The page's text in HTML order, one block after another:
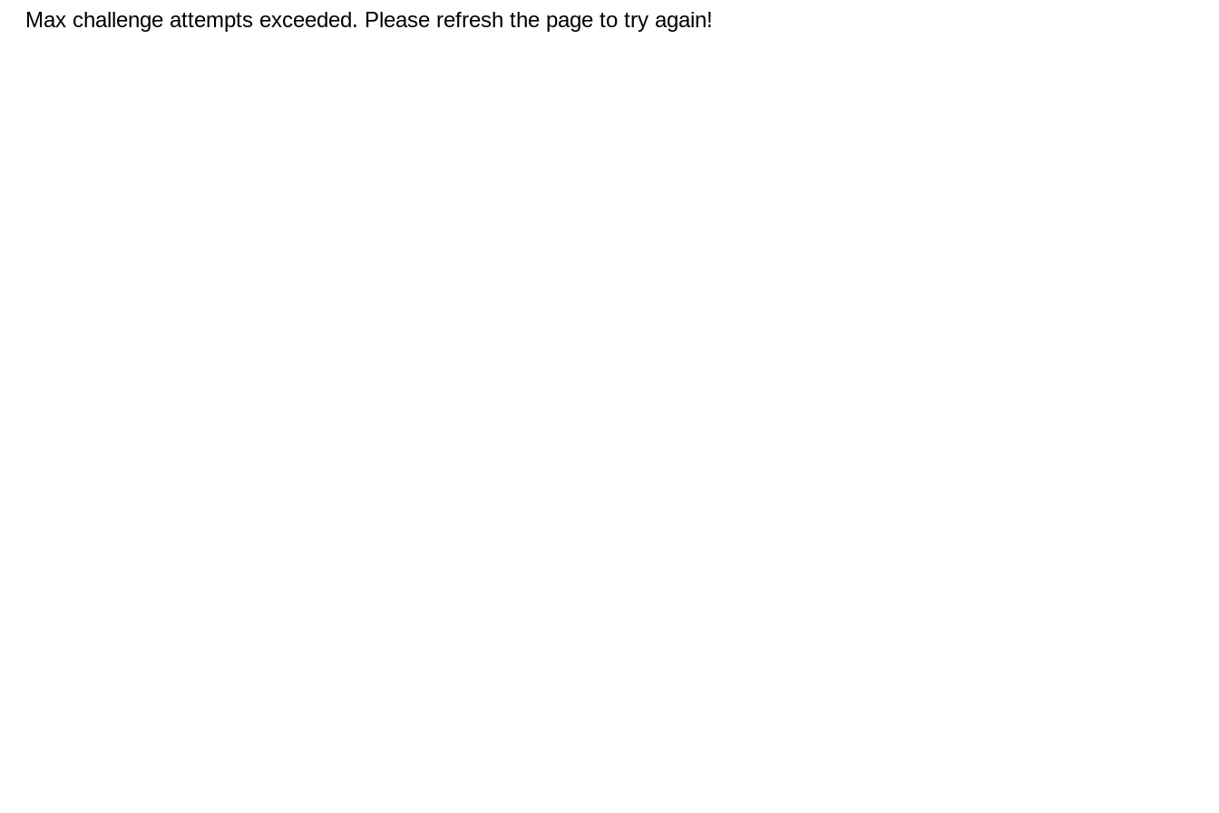
Max challenge attempts exceeded. Please refresh the page to try again!